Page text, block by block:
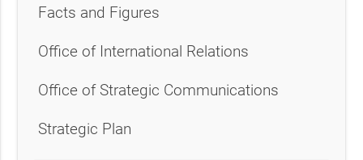
Facts and Figures
Office of International Relations
Office of Strategic Communications
Strategic Plan